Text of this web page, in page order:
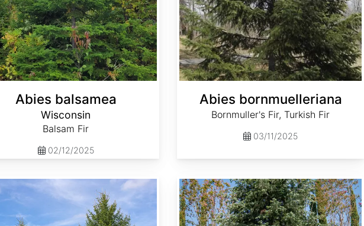
Abies balsamea
Wisconsin
Balsam Fir
02/12/2025
Abies bornmuelleriana
Bornmuller's Fir, Turkish Fir
03/11/2025